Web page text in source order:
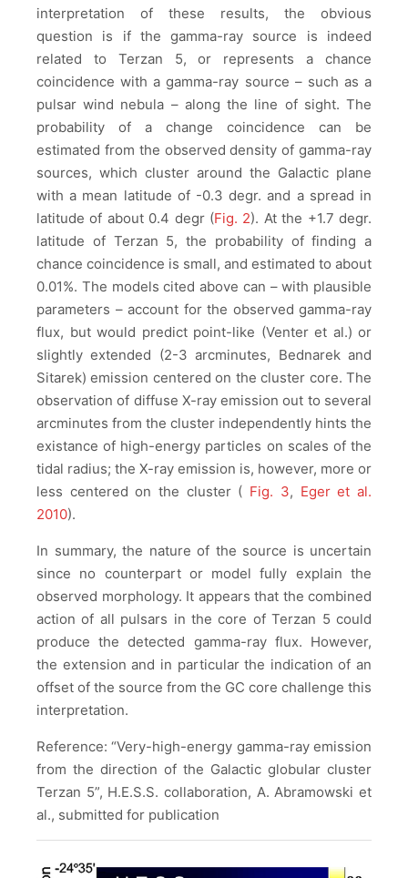
interpretation of these results, the obvious
question is if the gamma-ray source is indeed
related to Terzan 5, or represents a chance
coincidence with a gamma-ray source – such as a
pulsar wind nebula – along the line of sight. The
probability of a change coincidence can be
estimated from the observed density of gamma-ray
sources, which cluster around the Galactic plane
with a mean latitude of -0.3 degr. and a spread in
latitude of about 0.4 degr (Fig. 2). At the +1.7 degr.
latitude of Terzan 5, the probability of finding a
chance coincidence is small, and estimated to about
0.01%. The models cited above can – with plausible
parameters – account for the observed gamma-ray
flux, but would predict point-like (Venter et al.) or
slightly extended (2-3 arcminutes, Bednarek and
Sitarek) emission centered on the cluster core. The
observation of diffuse X-ray emission out to several
arcminutes from the cluster independently hints the
existance of high-energy particles on scales of the
tidal radius; the X-ray emission is, however, more or
less centered on the cluster ( Fig. 3, Eger et al.
2010).
In summary, the nature of the source is uncertain
since no counterpart or model fully explain the
observed morphology. It appears that the combined
action of all pulsars in the core of Terzan 5 could
produce the detected gamma-ray flux. However,
the extension and in particular the indication of an
offset of the source from the GC core challenge this
interpretation.
Reference: “Very-high-energy gamma-ray emission
from the direction of the Galactic globular cluster
Terzan 5”, H.E.S.S. collaboration, A. Abramowski et
al., submitted for publication